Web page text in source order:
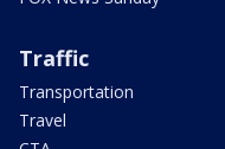
Traffic
Transportation
Travel